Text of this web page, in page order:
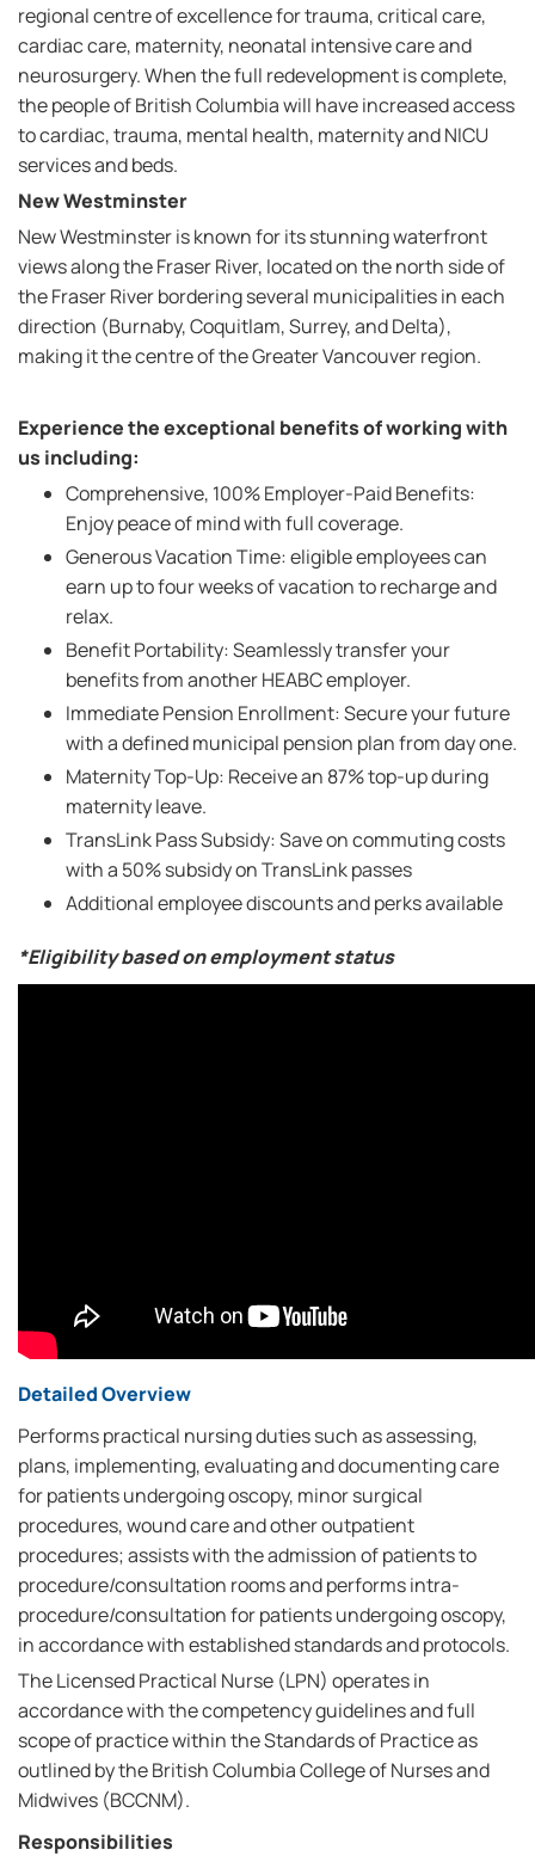
regional centre of excellence for trauma, critical care,
cardiac care, maternity, neonatal intensive care and
neurosurgery. When the full redevelopment is complete,
the people of British Columbia will have increased access
to cardiac, trauma, mental health, maternity and NICU
services and beds.
New Westminster
New Westminster is known for its stunning waterfront
views along the Fraser River, located on the north side of
the Fraser River bordering several municipalities in each
direction (Burnaby, Coquitlam, Surrey, and Delta),
making it the centre of the Greater Vancouver region.
Experience the exceptional benefits of working with
us including:
Comprehensive, 100% Employer-Paid Benefits:
Enjoy peace of mind with full coverage.
Generous Vacation Time: eligible employees can
earn up to four weeks of vacation to recharge and
relax.
Benefit Portability: Seamlessly transfer your
benefits from another HEABC employer.
Immediate Pension Enrollment: Secure your future
with a defined municipal pension plan from day one.
Maternity Top-Up: Receive an 87% top-up during
maternity leave.
TransLink Pass Subsidy: Save on commuting costs
with a 50% subsidy on TransLink passes
Additional employee discounts and perks available
*Eligibility based on employment status
Detailed Overview
Performs practical nursing duties such as assessing,
plans, implementing, evaluating and documenting care
for patients undergoing oscopy, minor surgical
procedures, wound care and other outpatient
procedures; assists with the admission of patients to
procedure/consultation rooms and performs intra-
procedure/consultation for patients undergoing oscopy,
in accordance with established standards and protocols.
The Licensed Practical Nurse (LPN) operates in
accordance with the competency guidelines and full
scope of practice within the Standards of Practice as
outlined by the British Columbia College of Nurses and
Midwives (BCCNM).
Responsibilities